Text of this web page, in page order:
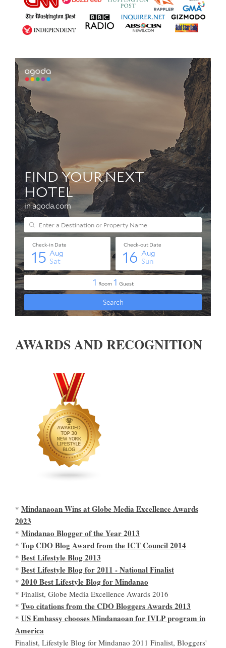
AWARDS AND RECOGNITION
* Mindanaoan Wins at Globe Media Excellence Awards
2023
* Mindanao Blogger of the Year 2013
* Top CDO Blog Award from the ICT Council 2014
* Best Lifestyle Blog 2013
* Best Lifestyle Blog for 2011 - National Finalist
* 2010 Best Lifestyle Blog for Mindanao
* Finalist, Globe Media Excellence Awards 2016
* Two citations from the CDO Bloggers Awards 2013
* US Embassy chooses Mindanaoan for IVLP program in
America
Finalist, Lifestyle Blog for Mindanao 2011 Finalist, Bloggers'